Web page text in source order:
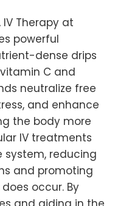
Therapy at
powerful
dense drips
C and
neutralize free
and enhance
the body more
IV treatments
reducing
and promoting
occur. By